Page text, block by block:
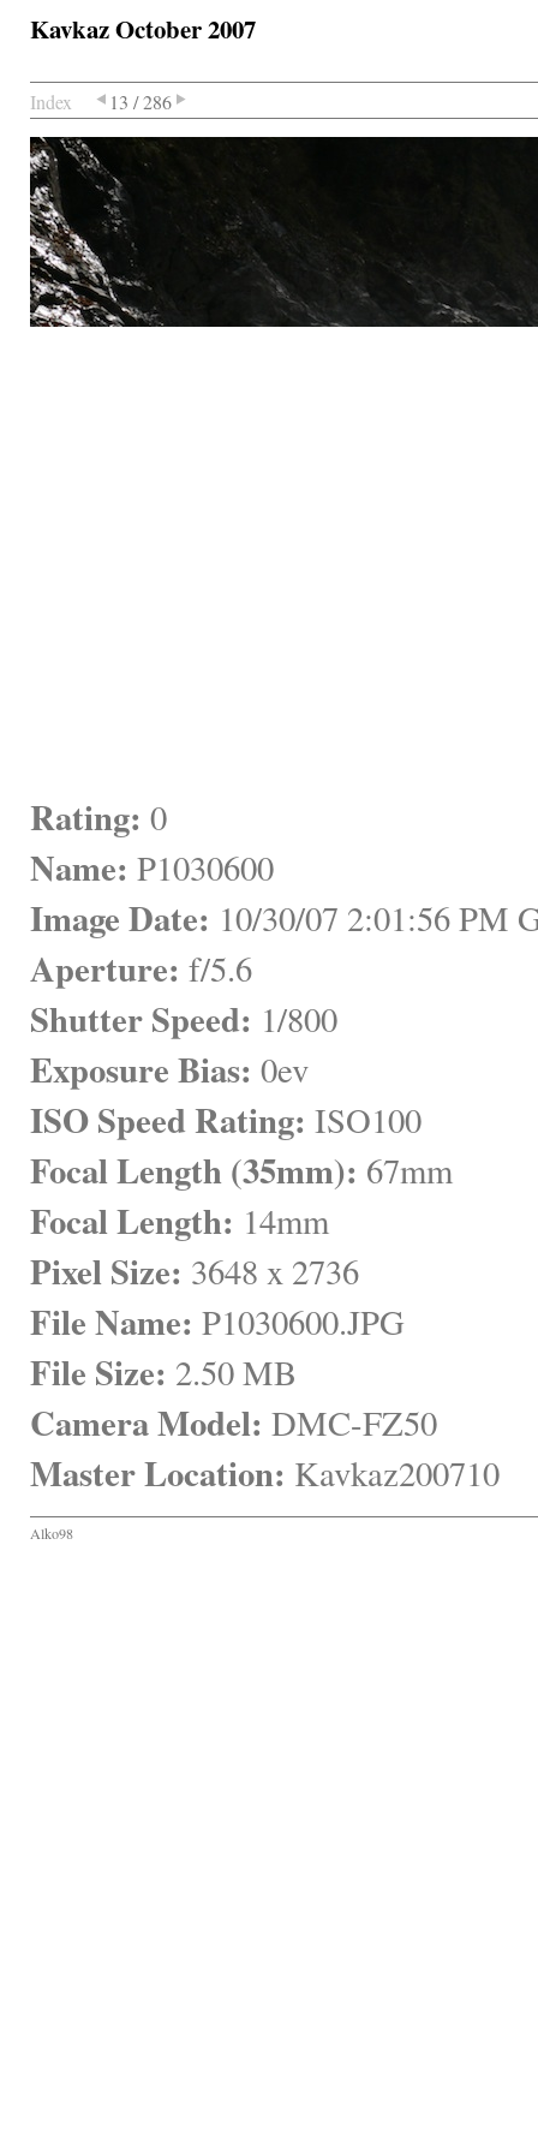
Kavkaz October 2007
Index 13 / 286
Rating: 0
Name: P1030600
Image Date: 10/30/07 2:01:56 PM
Aperture: f/5.6
Shutter Speed: 1/800
Exposure Bias: 0ev
ISO Speed Rating: ISO100
Focal Length (35mm): 67mm
Focal Length: 14mm
Pixel Size: 3648 x 2736
File Name: P1030600.JPG
File Size: 2.50 MB
Camera Model: DMC-FZ50
Master Location: Kavkaz200710
Alko98